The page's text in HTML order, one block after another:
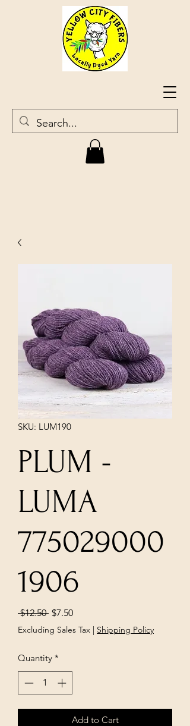
SKU: LUM190
PLUM -
LUMA
775029000
1906
$12.50 Regular
Price
$7.50Sale
Price
Excluding Sales Tax | Shipping Policy
Quantity *
Add to Cart